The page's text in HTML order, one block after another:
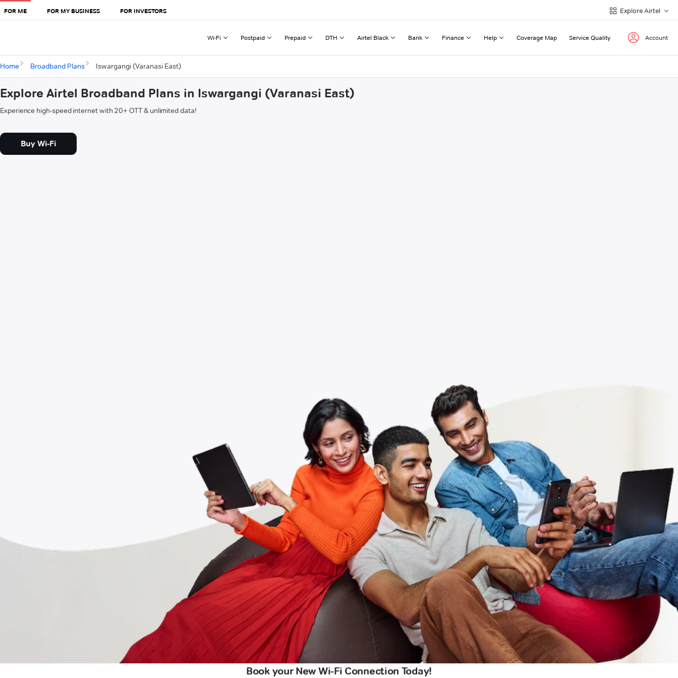
FOR ME FOR MY BUSINESS FOR INVESTORS Explore Airtel
Wi-Fi Postpaid Prepaid DTH Airtel Black Bank Finance Help Coverage Map Service Quality Account
Home Broadband Plans Iswargangi (Varanasi East)
Explore Airtel Broadband Plans in Iswargangi (Varanasi East)
Experience high-speed internet with 20+ OTT & unlimited data!
Buy Wi-Fi
Book your New Wi-Fi Connection Today!